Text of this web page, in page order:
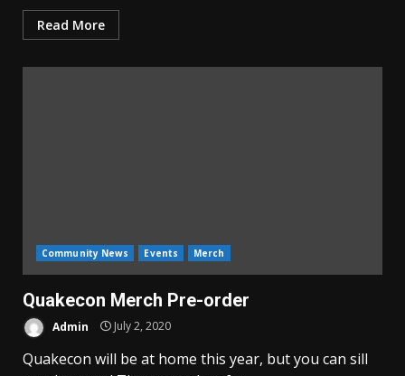
Read More
Community News Events Merch
Quakecon Merch Pre-order
Admin July 2, 2020
Quakecon will be at home this year, but you can sill